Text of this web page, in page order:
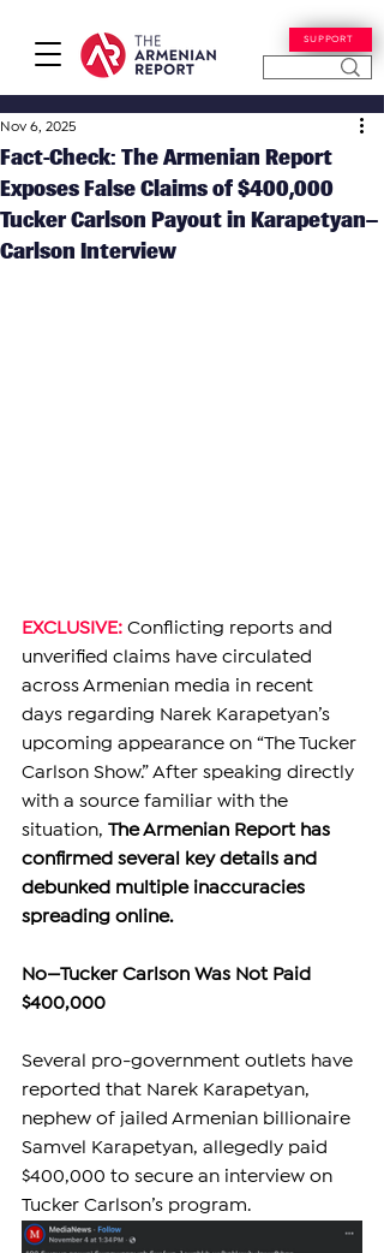
SUPPORT
Fact-Check: The Armenian Report
Exposes False Claims of $400,000
Tucker Carlson Payout in Karapetyan–
Carlson Interview
Nov 6, 2025
EXCLUSIVE: Conflicting reports and
unverified claims have circulated
across Armenian media in recent
days regarding Narek Karapetyan’s
upcoming appearance on “The Tucker
Carlson Show.” After speaking directly
with a source familiar with the
situation, The Armenian Report has
confirmed several key details and
debunked multiple inaccuracies
spreading online.
No—Tucker Carlson Was Not Paid
$400,000
Several pro-government outlets have
reported that Narek Karapetyan,
nephew of jailed Armenian billionaire
Samvel Karapetyan, allegedly paid
$400,000 to secure an interview on
Tucker Carlson’s program.